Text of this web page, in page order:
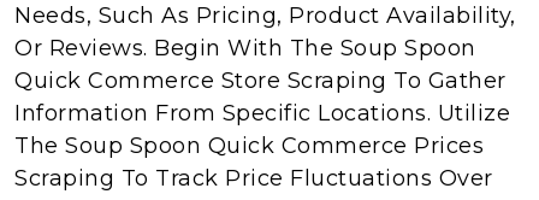
Needs, Such As Pricing, Product Availability,
Or Reviews. Begin With The Soup Spoon
Quick Commerce Store Scraping To Gather
Information From Specific Locations. Utilize
The Soup Spoon Quick Commerce Prices
Scraping To Track Price Fluctuations Over